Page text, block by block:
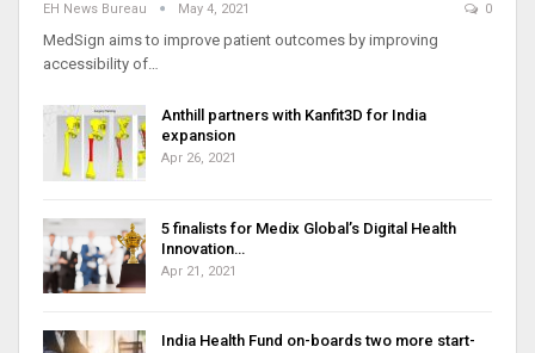
EH News Bureau May 4, 2021 0
MedSign aims to improve patient outcomes by improving
accessibility of…
Anthill partners with Kanfit3D for India
expansion
Apr 26, 2021
5 finalists for Medix Global’s Digital Health
Innovation…
Apr 21, 2021
India Health Fund on-boards two more start-